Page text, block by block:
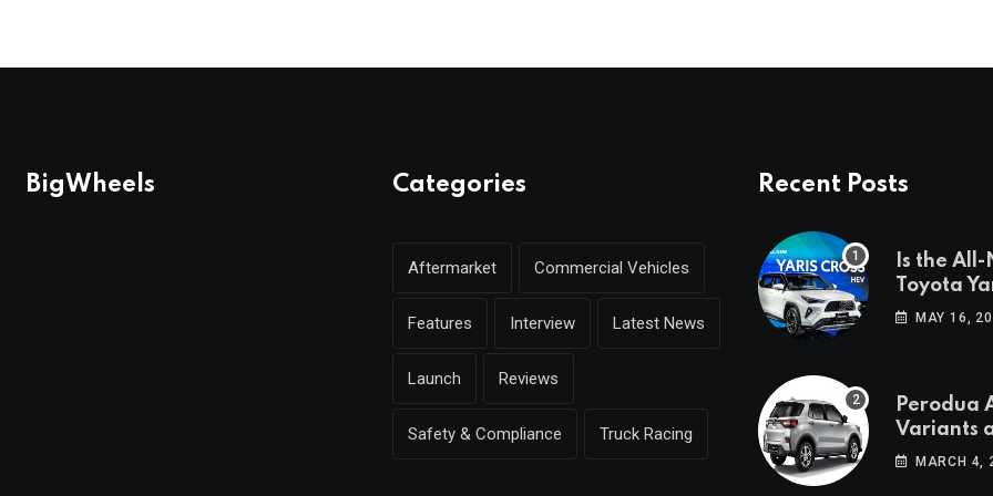
BigWheels Categories
Aftermarket Commercial Vehicles
Features Interview Latest News
Launch Reviews
Safety & Compliance Truck Racing
Recent Posts
Is the
Toyota
coming to
MAY 16,
Perodua
Variants
MARCH 4,